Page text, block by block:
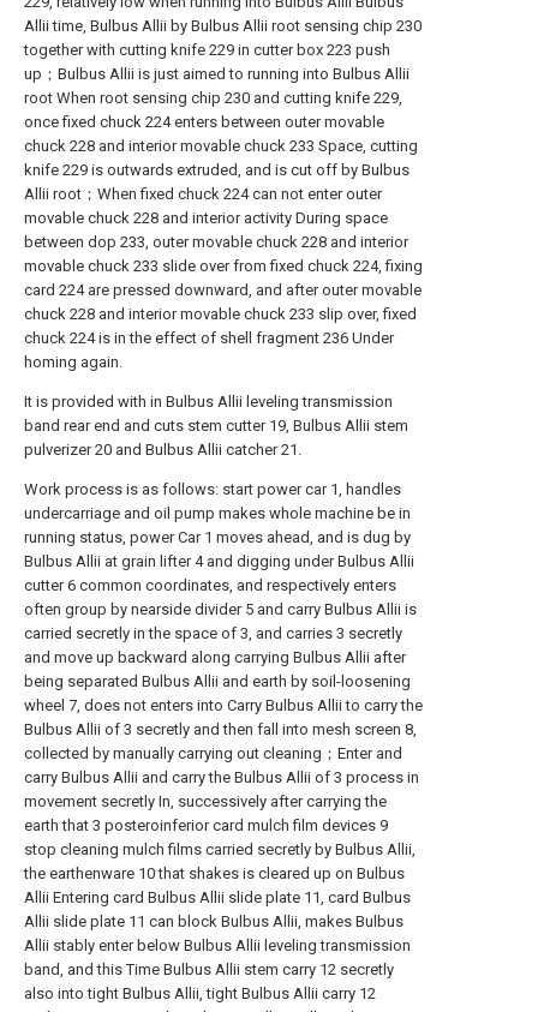
Allii time, Bulbus Allii by Bulbus Allii root sensing chip 230
together with cutting knife 229 in cutter box 223 push
up；Bulbus Allii is just aimed to running into Bulbus Allii
root When root sensing chip 230 and cutting knife 229,
once fixed chuck 224 enters between outer movable
chuck 228 and interior movable chuck 233 Space, cutting
knife 229 is outwards extruded, and is cut off by Bulbus
Allii root；When fixed chuck 224 can not enter outer
movable chuck 228 and interior activity During space
between dop 233, outer movable chuck 228 and interior
movable chuck 233 slide over from fixed chuck 224, fixing
card 224 are pressed downward, and after outer movable
chuck 228 and interior movable chuck 233 slip over, fixed
chuck 224 is in the effect of shell fragment 236 Under
homing again.
It is provided with in Bulbus Allii leveling transmission
band rear end and cuts stem cutter 19, Bulbus Allii stem
pulverizer 20 and Bulbus Allii catcher 21.
Work process is as follows: start power car 1, handles
undercarriage and oil pump makes whole machine be in
running status, power Car 1 moves ahead, and is dug by
Bulbus Allii at grain lifter 4 and digging under Bulbus Allii
cutter 6 common coordinates, and respectively enters
often group by nearside divider 5 and carry Bulbus Allii is
carried secretly in the space of 3, and carries 3 secretly
and move up backward along carrying Bulbus Allii after
being separated Bulbus Allii and earth by soil-loosening
wheel 7, does not enters into Carry Bulbus Allii to carry the
Bulbus Allii of 3 secretly and then fall into mesh screen 8,
collected by manually carrying out cleaning；Enter and
carry Bulbus Allii and carry the Bulbus Allii of 3 process in
movement secretly In, successively after carrying the
earth that 3 posteroinferior card mulch film devices 9
stop cleaning mulch films carried secretly by Bulbus Allii,
the earthenware 10 that shakes is cleared up on Bulbus
Allii Entering card Bulbus Allii slide plate 11, card Bulbus
Allii slide plate 11 can block Bulbus Allii, makes Bulbus
Allii stably enter below Bulbus Allii leveling transmission
band, and this Time Bulbus Allii stem carry 12 secretly
also into tight Bulbus Allii, tight Bulbus Allii carry 12